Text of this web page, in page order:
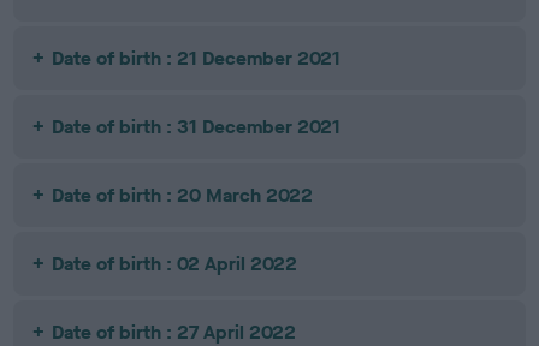
Date of birth : 21 December 2021
Date of birth : 31 December 2021
Date of birth : 20 March 2022
Date of birth : 02 April 2022
Date of birth : 27 April 2022